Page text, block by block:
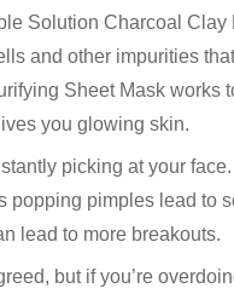
Solution Charcoal Clay
and other impurities
Sheet Mask works
you glowing skin.
picking at your
popping pimples lead to
lead to more breakouts.
but if you’re